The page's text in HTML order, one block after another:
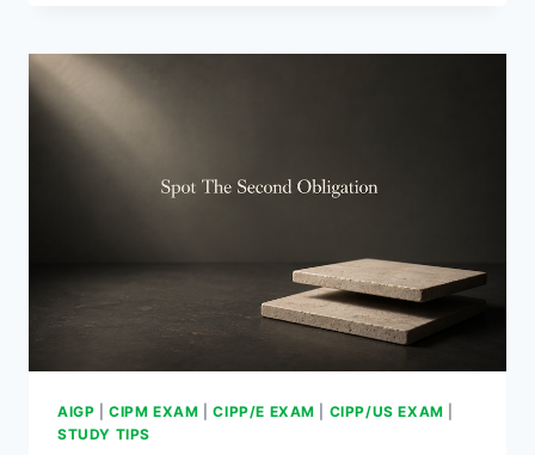
STEP
AIGP |CIPM EXAM |CIPP/E EXAM CIPP/US EXAM
STUDY TIPS